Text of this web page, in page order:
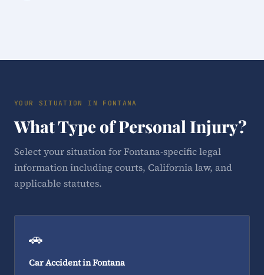
YOUR SITUATION IN FONTANA
What Type of Personal Injury?
Select your situation for Fontana-specific legal
information including courts, California law, and
applicable statutes.
🚗
Car Accident in Fontana